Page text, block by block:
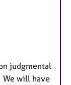
judgmental
We will have